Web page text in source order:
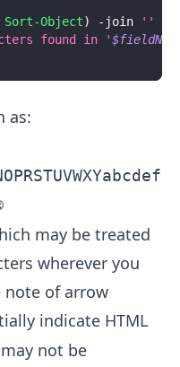
Sort-Object) -join
''
found in '
as:
may be treated
wherever you
note of arrow
indicate HTML
not be